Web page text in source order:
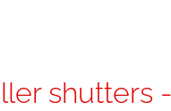
shutters